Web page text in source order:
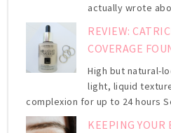
actually wrote
REVIEW:
COVERAGE
High but natural-
light, liquid
complexion for up to 24 hours
KEEPING YOUR